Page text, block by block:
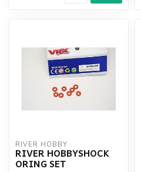
RIVER HOBBY
RIVER HOBBYSHOCK
ORING SET